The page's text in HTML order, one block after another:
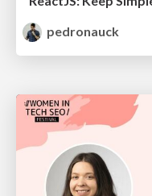
pedronauck